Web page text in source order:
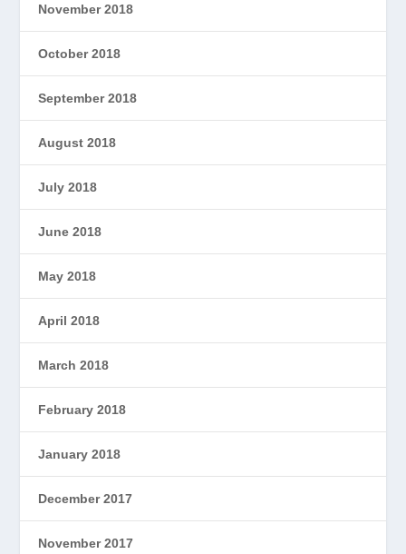
November 2018
October 2018
September 2018
August 2018
July 2018
June 2018
May 2018
April 2018
March 2018
February 2018
January 2018
December 2017
November 2017